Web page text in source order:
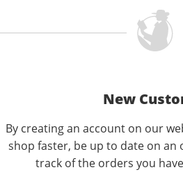
New
By creating an account on our
shop faster, be up to date on an
track of the orders you